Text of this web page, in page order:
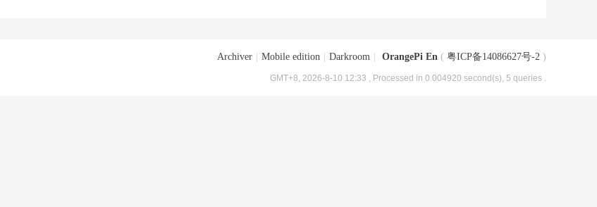
Archiver Mobile edition Darkroom OrangePi En ( 粤ICP备14086627号-2 )
GMT+8, 2026-8-10 12:33 , Processed in 0.004920 second(s), 5 queries .